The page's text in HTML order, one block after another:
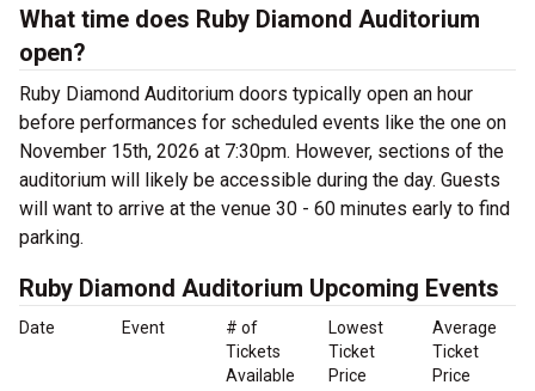
What time does Ruby Diamond Auditorium
open?
Ruby Diamond Auditorium doors typically open an hour
before performances for scheduled events like the one on
November 15th, 2026 at 7:30pm. However, sections of the
auditorium will likely be accessible during the day. Guests
will want to arrive at the venue 30 - 60 minutes early to find
parking.
Ruby Diamond Auditorium Upcoming Events
Date Event
# of
Tickets
Available
Lowest
Ticket
Price
Average
Ticket
Price